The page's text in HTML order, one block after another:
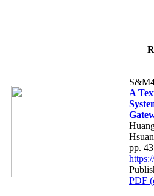
A
pp.
PDF